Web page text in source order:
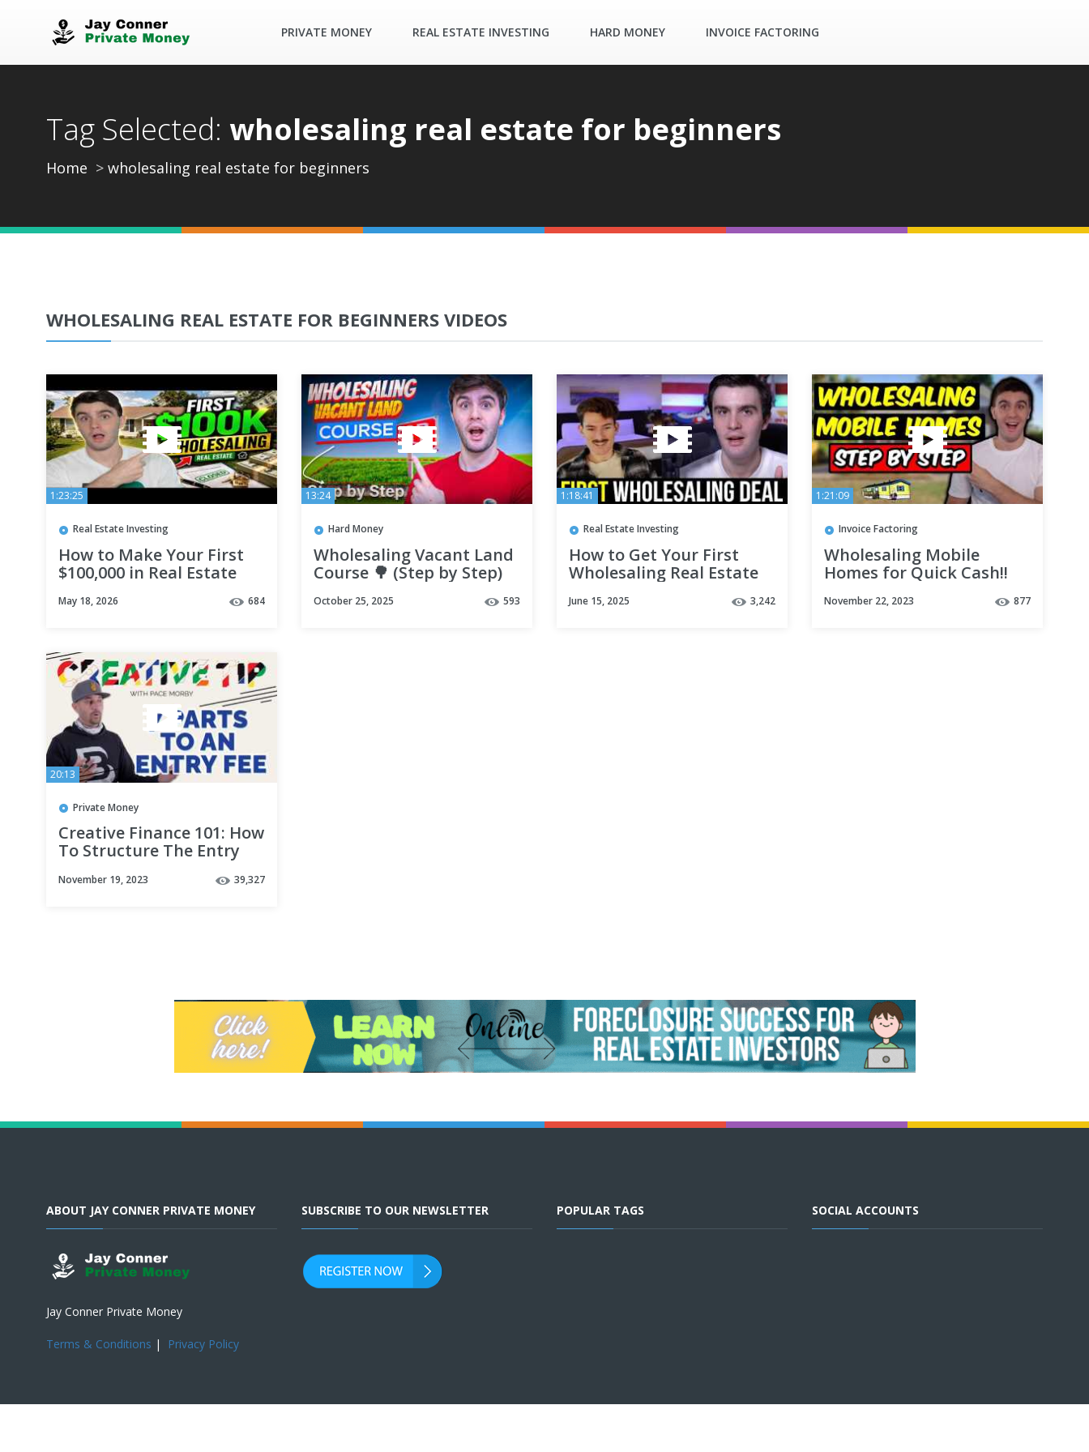
PRIVATE MONEY REAL ESTATE INVESTING HARD MONEY INVOICE FACTORING
Tag Selected: wholesaling real estate for beginners
Home wholesaling real estate for beginners
WHOLESALING REAL ESTATE FOR BEGINNERS VIDEOS
1:23:25
Real Estate Investing
How to Make Your First
$100,000 in Real Estate
May 18, 2026 684
13:24
Hard Money
Wholesaling Vacant Land
Course 🌳 (Step by Step)
October 25, 2025 593
1:18:41
Real Estate Investing
How to Get Your First
Wholesaling Real Estate
June 15, 2025 3,242
1:21:09
Invoice Factoring
Wholesaling Mobile
Homes for Quick Cash!!
November 22, 2023 877
20:13
Private Money
Creative Finance 101: How
To Structure The Entry
November 19, 2023 39,327
ABOUT JAY CONNER PRIVATE MONEY
Jay Conner Private Money
Terms & Conditions | Privacy Policy
SUBSCRIBE TO OUR NEWSLETTER POPULAR TAGS SOCIAL ACCOUNTS